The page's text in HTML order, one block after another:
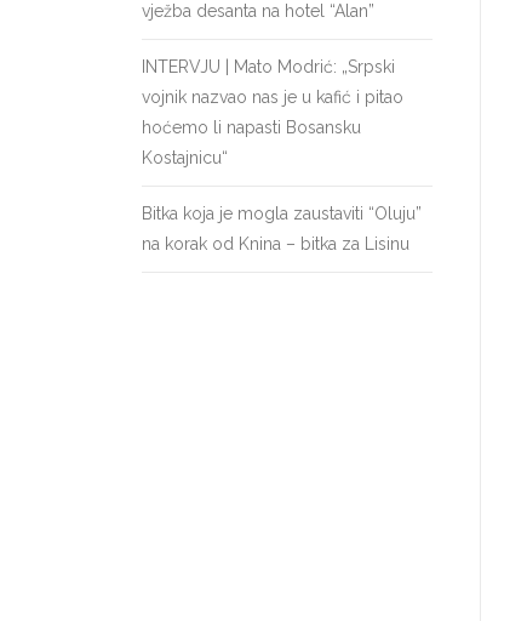
vježba desanta na hotel “Alan”
INTERVJU | Mato Modrić: „Srpski
vojnik nazvao nas je u kafić i pitao
hoćemo li napasti Bosansku
Kostajnicu“
Bitka koja je mogla zaustaviti “Oluju”
na korak od Knina – bitka za Lisinu